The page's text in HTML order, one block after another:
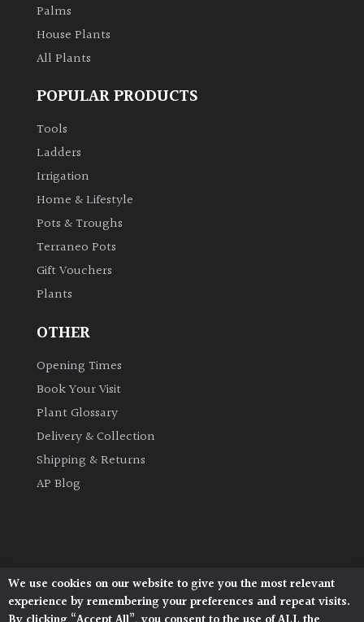
Edible
Evergreen
Flowers
Grasses
Cover
Grown
Hedges
Semi
Evergreen
Palms
House Plants
All Plants
POPULAR PRODUCTS
Tools
Ladders
Irrigation
Home & Lifestyle
Pots & Troughs
Terraneo Pots
Gift Vouchers
Plants
OTHER
Opening Times
Book Your Visit
Plant Glossary
Delivery & Collection
Shipping & Returns
AP Blog
Architectural Plants, Stane Street, North Heath,
Pulborough, West Sussex, RH20 1DJ
We use cookies on our website to give you the most relevant
experience by remembering your preferences and repeat visits.